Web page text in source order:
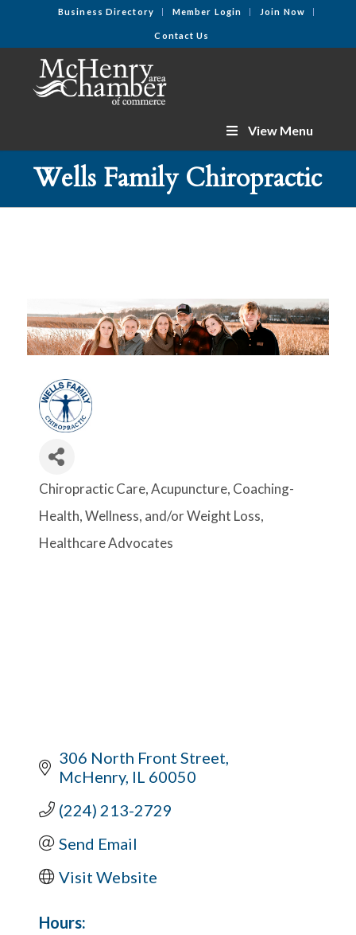
Business Directory Member Login Join Now
Contact Us
View Menu
Wells Family Chiropractic
Categories
Chiropractic Care Acupuncture Coaching-
Health, Wellness, and/or Weight Loss
Healthcare Advocates
306 North Front Street
McHenry IL 60050
(224) 213-2729
Send Email
Visit Website
Hours: